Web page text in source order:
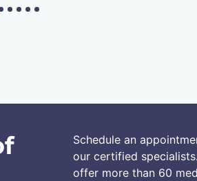
Schedule an
our certified
offer more than 60